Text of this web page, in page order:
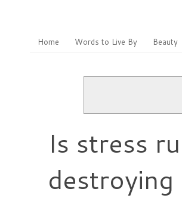
Home Words to Live By Beauty
Is stress